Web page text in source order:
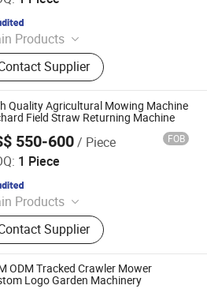
Products
machinery, Fertilizer
Grain transport vehicle,
picker, Farm trailer, Land
Disc harrow, Disc plough,
blades
Supplier
Quality Agricultural Mowing Machine
Field Straw Returning Machine
550-600/ Piece FOB
1 Piece
Products
Harrow, Seeding Machine,
Thresher, Harvester, Boom
Fertilizer Spreader,
Spare Parts, Grain
Equipment
Supplier
CO., LTD.
ODM Tracked Crawler Mower
Logo Garden Machinery